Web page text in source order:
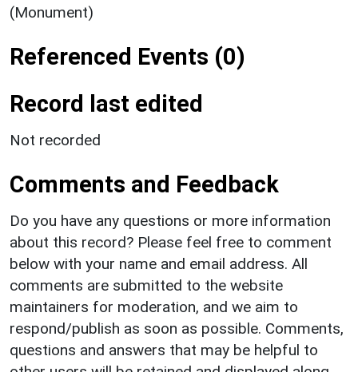
(Monument)
Referenced Events (0)
Record last edited
Not recorded
Comments and Feedback
Do you have any questions or more information
about this record? Please feel free to comment
below with your name and email address. All
comments are submitted to the website
maintainers for moderation, and we aim to
respond/publish as soon as possible. Comments,
questions and answers that may be helpful to